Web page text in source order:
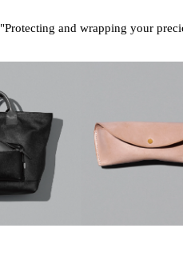
"Protecting and wrapping your